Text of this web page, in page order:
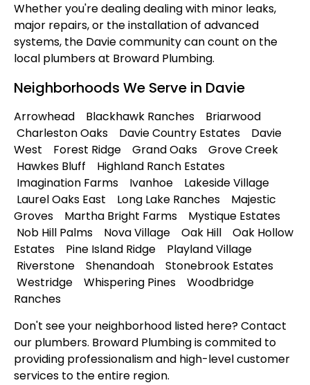
Whether you're dealing dealing with minor leaks,
major repairs, or the installation of advanced
systems, the Davie community can count on the
local plumbers at Broward Plumbing.
Neighborhoods We Serve in Davie
Arrowhead Blackhawk Ranches Briarwood
Charleston Oaks Davie Country Estates Davie
West Forest Ridge Grand Oaks Grove Creek
Hawkes Bluff Highland Ranch Estates
Imagination Farms Ivanhoe Lakeside Village
Laurel Oaks East Long Lake Ranches Majestic
Groves Martha Bright Farms Mystique Estates
Nob Hill Palms Nova Village Oak Hill Oak Hollow
Estates Pine Island Ridge Playland Village
Riverstone Shenandoah Stonebrook Estates
Westridge Whispering Pines Woodbridge
Ranches
Don't see your neighborhood listed here? Contact
our plumbers. Broward Plumbing is commited to
providing professionalism and high-level customer
services to the entire region.